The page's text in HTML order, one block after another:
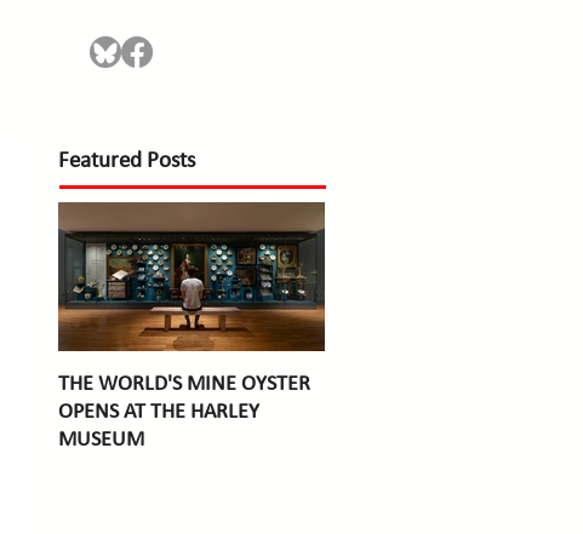
Featured Posts
THE WORLD'S MINE OYSTER
OPENS AT THE HARLEY
MUSEUM